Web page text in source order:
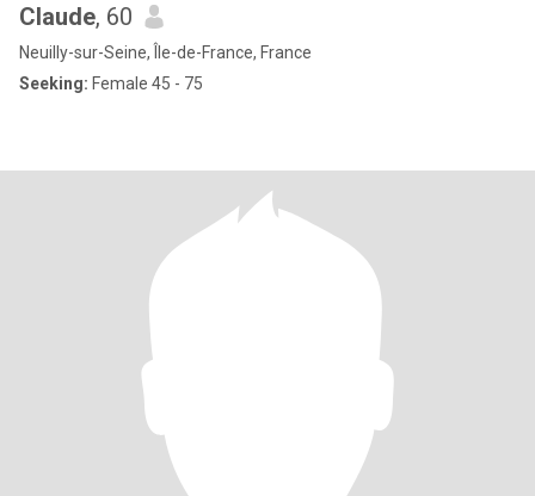
Claude, 60
Neuilly-sur-Seine, Île-de-France, France
Seeking: Female 45 - 75